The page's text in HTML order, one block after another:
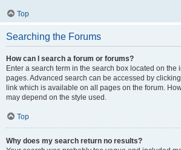
Top
Searching the Forums
How can I search a forum or forums?
Enter a search term in the search box located on the
pages. Advanced search can be accessed by
link which is available on all pages on the forum.
may depend on the style used.
Top
Why does my search return no results?